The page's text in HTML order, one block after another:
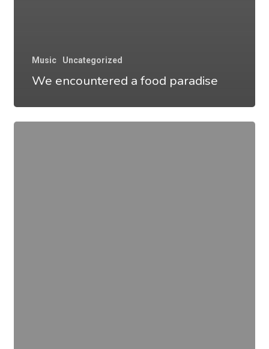
Music Uncategorized
We encountered a food paradise